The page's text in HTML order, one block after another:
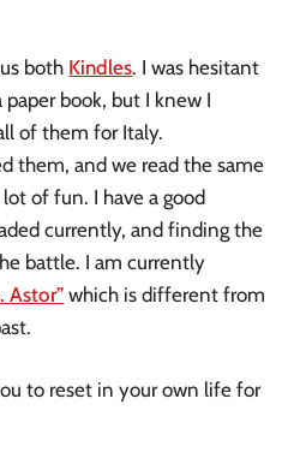
both Kindles. I was hesitant
book, but I knew I
of them for Italy.
them, and we read the same
of fun. I have a good
currently, and finding the
battle. I am currently
Astor” which is different from
to reset in your own life for